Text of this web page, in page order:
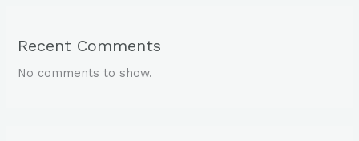
Recent Comments
No comments to show.